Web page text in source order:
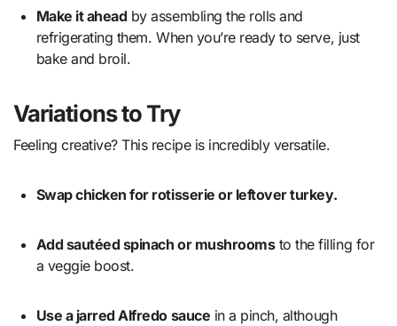
Make it ahead by assembling the rolls and
refrigerating them. When you’re ready to serve, just
bake and broil.
Variations to Try
Feeling creative? This recipe is incredibly versatile.
Swap chicken for rotisserie or leftover turkey.
Add sautéed spinach or mushroomsto the filling for
a veggie boost.
Use a jarred Alfredo sauce in a pinch, although